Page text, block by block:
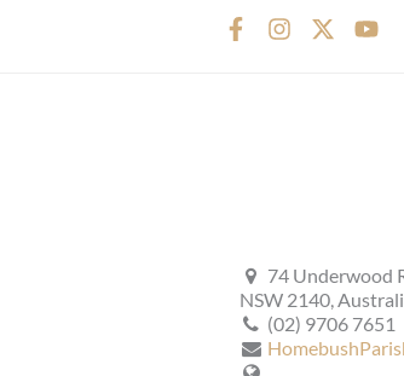
F
a
I
n
X
-
Y
o
74 Underwood
NSW 2140,
(02) 9706 7651